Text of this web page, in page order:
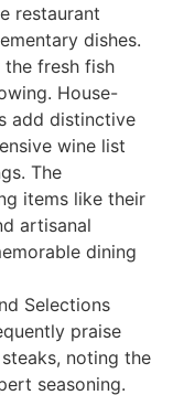
restaurant
dishes.
fresh fish
House-
add distinctive
wine list
The
items like their
artisanal
dining
Selections
praise
noting the
seasoning.